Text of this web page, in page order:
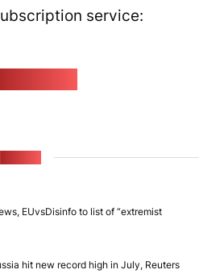
service:
EUvsDisinfo to list of “extremist
hit new record high in July, Reuters